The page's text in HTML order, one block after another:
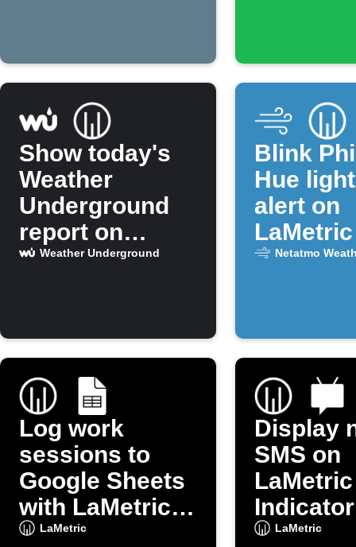
Show today's
Weather
Underground
report on
LaMetric
Weather Underground
Blink
Hue
alert on
CO2 is
Netatmo
Log work
sessions to
Google Sheets
with LaMetric
button
LaMetric
Display
SMS on
LaMetric
Indicator
LaMetric